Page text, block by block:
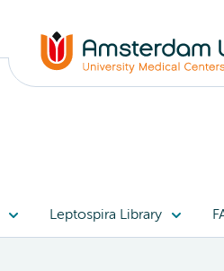
Leptospira Library